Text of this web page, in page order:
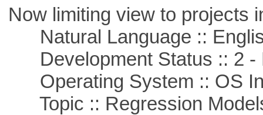
Now limiting view to projects
Natural Language ::
Development Status :: 2 -
Operating System :: OS
Topic :: Regression